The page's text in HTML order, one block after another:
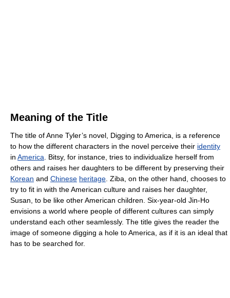
Meaning of the Title
The title of Anne Tyler’s novel, Digging to America, is a reference
to how the different characters in the novel perceive their identity
in America . Bitsy, for instance, tries to individualize herself from
others and raises her daughters to be different by preserving their
Korean and Chinese heritage . Ziba, on the other hand, chooses to
try to fit in with the American culture and raises her daughter,
Susan, to be like other American children. Six-year-old Jin-Ho
envisions a world where people of different cultures can simply
understand each other seamlessly. The title gives the reader the
image of someone digging a hole to America, as if it is an ideal that
has to be searched for.